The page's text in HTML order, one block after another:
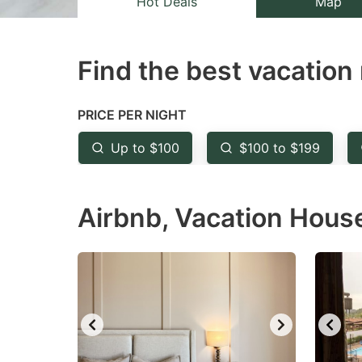
mark
to
get
the
shortcuts
Find the best vacation
PRICE PER NIGHT
Up to $100 $100 to $199
Airbnb, Vacation